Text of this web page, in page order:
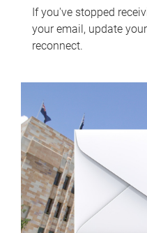
If you've stopped
your email, update
reconnect.